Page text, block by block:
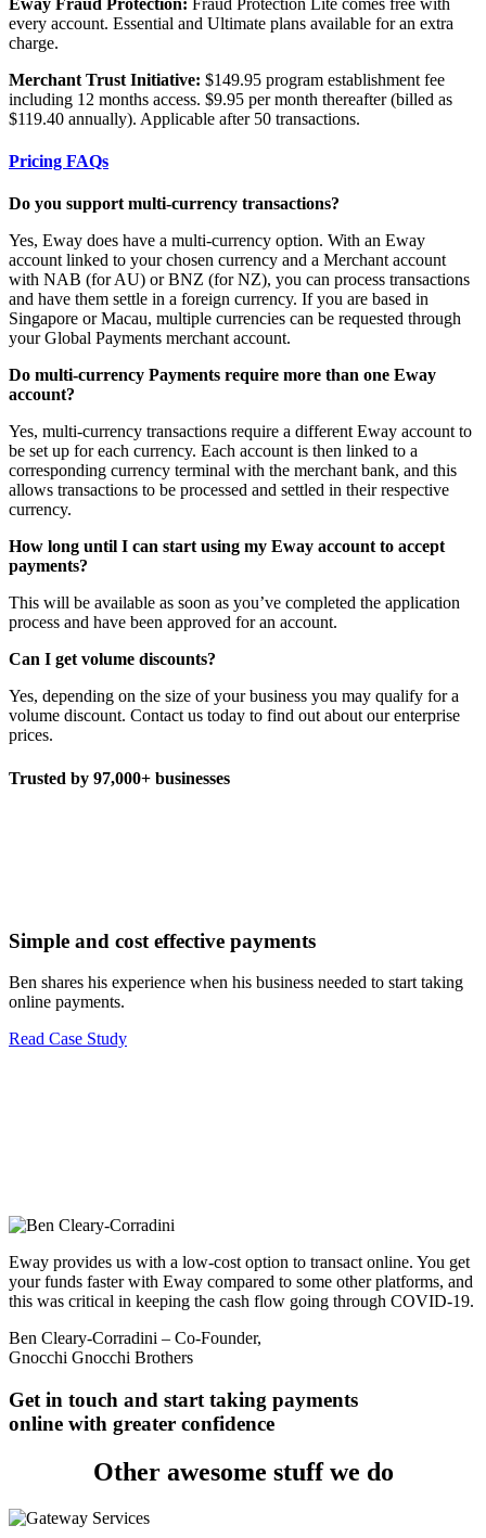
every account. Essential and Ultimate plans available for an extra
charge.
Merchant Trust Initiative: $149.95 program establishment fee
including 12 months access. $9.95 per month thereafter (billed as
$119.40 annually). Applicable after 50 transactions.
Pricing FAQs
Do you support multi-currency transactions?
Yes, Eway does have a multi-currency option. With an Eway
account linked to your chosen currency and a Merchant account
with NAB (for AU) or BNZ (for NZ), you can process transactions
and have them settle in a foreign currency. If you are based in
Singapore or Macau, multiple currencies can be requested through
your Global Payments merchant account.
Do multi-currency Payments require more than one Eway
account?
Yes, multi-currency transactions require a different Eway account to
be set up for each currency. Each account is then linked to a
corresponding currency terminal with the merchant bank, and this
allows transactions to be processed and settled in their respective
currency.
How long until I can start using my Eway account to accept
payments?
This will be available as soon as you’ve completed the application
process and have been approved for an account.
Can I get volume discounts?
Yes, depending on the size of your business you may qualify for a
volume discount. Contact us today to find out about our enterprise
prices.
Trusted by 97,000+ businesses
Simple and cost effective payments
Ben shares his experience when his business needed to start taking
online payments.
Read Case Study
Eway provides us with a low-cost option to transact online. You get
your funds faster with Eway compared to some other platforms, and
this was critical in keeping the cash flow going through COVID-19.
Ben Cleary-Corradini – Co-Founder,
Gnocchi Gnocchi Brothers
Get in touch and start taking payments
online with greater confidence
Other awesome stuff we do